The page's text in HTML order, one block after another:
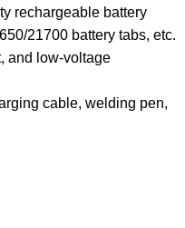
rechargeable battery
21700 battery tabs, etc.
and low-voltage
cable, welding pen,